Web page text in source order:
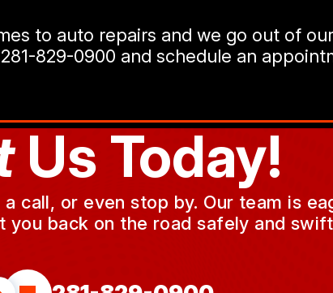
to auto repairs and we go out of
281-829-0900 and schedule an
Us Today!
call, or even stop by. Our team is
you back on the road safely and